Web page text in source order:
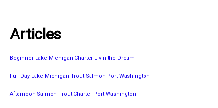
Articles
Beginner Lake Michigan Charter Livin the Dream
Full Day Lake Michigan Trout Salmon Port Washington
Afternoon Salmon Trout Charter Port Washington